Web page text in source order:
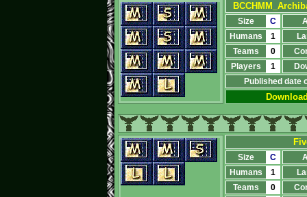
Size C
Humans
1
Teams
0
Players
1
Published date
Size C
Humans
1
Teams
0